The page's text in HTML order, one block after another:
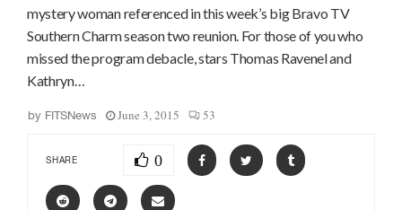
mystery woman referenced in this week’s big Bravo TV
Southern Charm season two reunion. For those of you who
missed the program debacle, stars Thomas Ravenel and
Kathryn…
by FITSNews June 3, 2015 53
SHARE 0